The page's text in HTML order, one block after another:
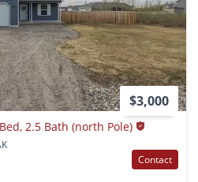
$3,000
2.5 Bath (north Pole)
Contact